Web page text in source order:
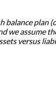
we assume
versus